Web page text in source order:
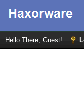
Hello There, Guest!